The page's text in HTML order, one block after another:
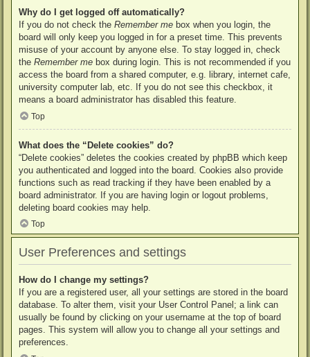
Why do I get logged off automatically?
If you do not check the Remember me box when you login, the
board will only keep you logged in for a preset time. This prevents
misuse of your account by anyone else. To stay logged in, check
the Remember me box during login. This is not recommended if you
access the board from a shared computer, e.g. library, internet cafe,
university computer lab, etc. If you do not see this checkbox, it
means a board administrator has disabled this feature.
Top
What does the “Delete cookies” do?
“Delete cookies” deletes the cookies created by phpBB which keep
you authenticated and logged into the board. Cookies also provide
functions such as read tracking if they have been enabled by a
board administrator. If you are having login or logout problems,
deleting board cookies may help.
Top
User Preferences and settings
How do I change my settings?
If you are a registered user, all your settings are stored in the board
database. To alter them, visit your User Control Panel; a link can
usually be found by clicking on your username at the top of board
pages. This system will allow you to change all your settings and
preferences.